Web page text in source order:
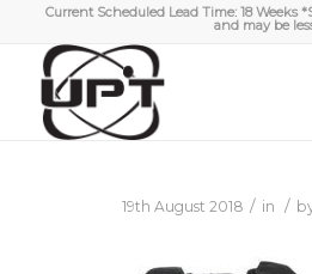
Current Scheduled Lead Time: 18 Weeks
and may be
19th August 2018 / in /